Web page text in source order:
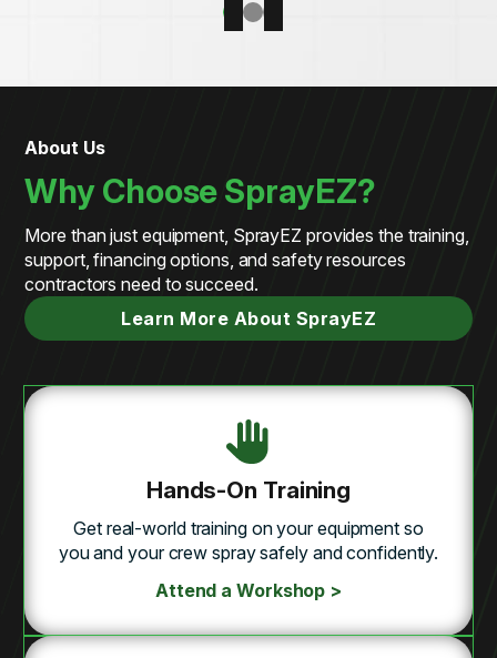
About Us
Why Choose SprayEZ?
More than just equipment, SprayEZ provides the training,
support, financing options, and safety resources
contractors need to succeed.
Learn More About SprayEZ
Hands-On Training
Get real-world training on your equipment so
you and your crew spray safely and confidently.
Attend a Workshop >